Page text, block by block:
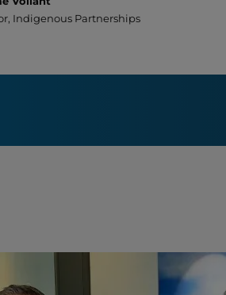
Indigenous Partnerships